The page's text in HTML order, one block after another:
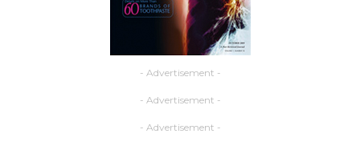
- Advertisement -
- Advertisement -
- Advertisement -